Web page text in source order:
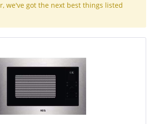
we've got the next best things listed